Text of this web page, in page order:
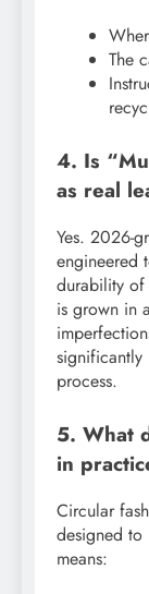
The
4. Is
as real
Yes. 2026-
engineered
durability of
is grown in
significantly
process.
5. What
in
Circular
designed to
means: